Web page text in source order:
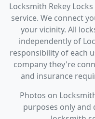
Locksmith Rekey
service. We connect
your vicinity. All
independently of
responsibility of each
company they're
and insurance
Photos on
purposes only and